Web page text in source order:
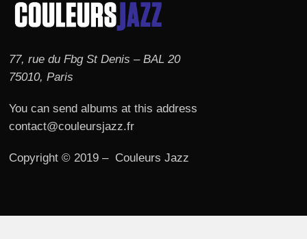
77, rue du Fbg St Denis – BAL 20
75010, Paris
You can send albums at this address
contact@couleursjazz.fr
Copyright © 2019 – Couleurs Jazz